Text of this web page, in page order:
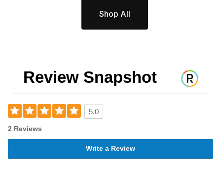
Shop All
Review Snapshot
5.0
2 Reviews
Write a Review